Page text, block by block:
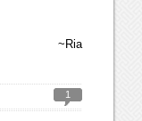
~Ria
1